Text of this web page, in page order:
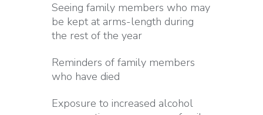
Seeing family members who may
be kept at arms-length during
the rest of the year
Reminders of family members
who have died
Exposure to increased alcohol